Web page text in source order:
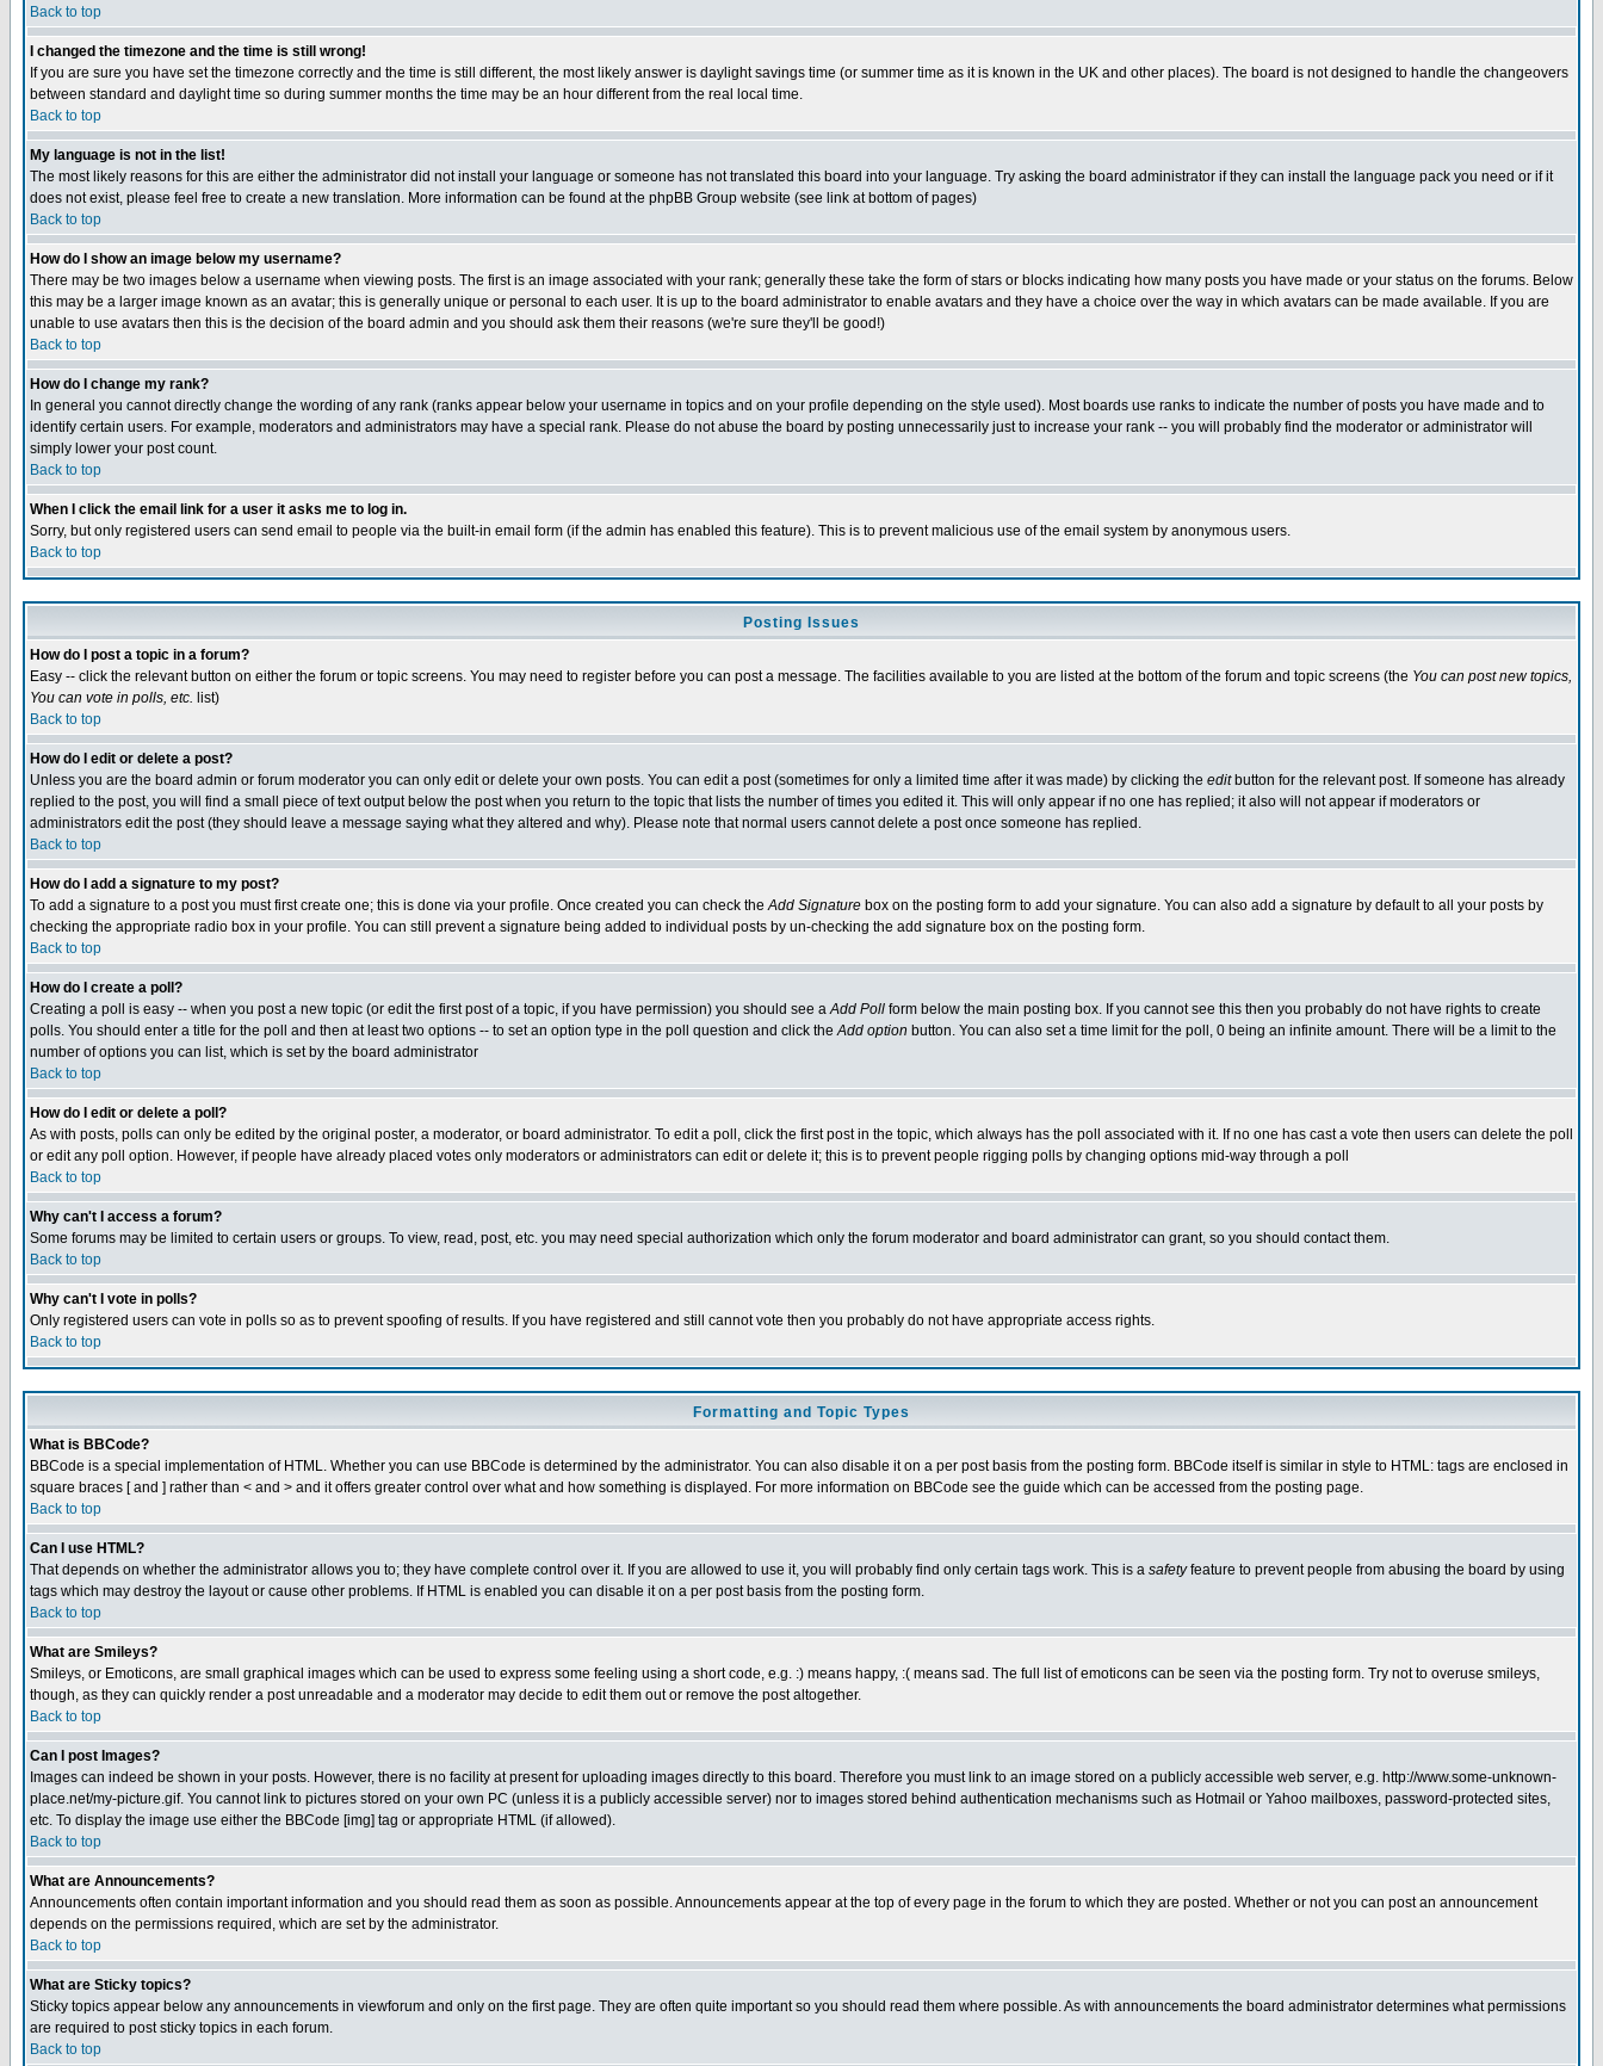
Back to top
I changed the timezone and the time is still wrong!
If you are sure you have set the timezone correctly and the time is still different, the most likely answer is daylight savings time (or summer time as it is known in the UK and other places). The board is not designed to handle the changeovers
between standard and daylight time so during summer months the time may be an hour different from the real local time.
Back to top
My language is not in the list!
The most likely reasons for this are either the administrator did not install your language or someone has not translated this board into your language. Try asking the board administrator if they can install the language pack you need or if it
does not exist, please feel free to create a new translation. More information can be found at the phpBB Group website (see link at bottom of pages)
Back to top
How do I show an image below my username?
There may be two images below a username when viewing posts. The first is an image associated with your rank; generally these take the form of stars or blocks indicating how many posts you have made or your status on the forums. Below
this may be a larger image known as an avatar; this is generally unique or personal to each user. It is up to the board administrator to enable avatars and they have a choice over the way in which avatars can be made available. If you are
unable to use avatars then this is the decision of the board admin and you should ask them their reasons (we're sure they'll be good!)
Back to top
How do I change my rank?
In general you cannot directly change the wording of any rank (ranks appear below your username in topics and on your profile depending on the style used). Most boards use ranks to indicate the number of posts you have made and to
identify certain users. For example, moderators and administrators may have a special rank. Please do not abuse the board by posting unnecessarily just to increase your rank -- you will probably find the moderator or administrator will
simply lower your post count.
Back to top
When I click the email link for a user it asks me to log in.
Sorry, but only registered users can send email to people via the built-in email form (if the admin has enabled this feature). This is to prevent malicious use of the email system by anonymous users.
Back to top
Posting Issues
How do I post a topic in a forum?
Easy -- click the relevant button on either the forum or topic screens. You may need to register before you can post a message. The facilities available to you are listed at the bottom of the forum and topic screens (the You can post new topics,
You can vote in polls, etc. list)
Back to top
How do I edit or delete a post?
Unless you are the board admin or forum moderator you can only edit or delete your own posts. You can edit a post (sometimes for only a limited time after it was made) by clicking the editbutton for the relevant post. If someone has already
replied to the post, you will find a small piece of text output below the post when you return to the topic that lists the number of times you edited it. This will only appear if no one has replied; it also will not appear if moderators or
administrators edit the post (they should leave a message saying what they altered and why). Please note that normal users cannot delete a post once someone has replied.
Back to top
How do I add a signature to my post?
To add a signature to a post you must first create one; this is done via your profile. Once created you can check theAdd Signature box on the posting form to add your signature. You can also add a signature by default to all your posts by
checking the appropriate radio box in your profile. You can still prevent a signature being added to individual posts by un-checking the add signature box on the posting form.
Back to top
How do I create a poll?
Creating a poll is easy -- when you post a new topic (or edit the first post of a topic, if you have permission) you should see aAdd Poll form below the main posting box. If you cannot see this then you probably do not have rights to create
polls. You should enter a title for the poll and then at least two options -- to set an option type in the poll question and click theAdd option button. You can also set a time limit for the poll, 0 being an infinite amount. There will be a limit to the
number of options you can list, which is set by the board administrator
Back to top
How do I edit or delete a poll?
As with posts, polls can only be edited by the original poster, a moderator, or board administrator. To edit a poll, click the first post in the topic, which always has the poll associated with it. If no one has cast a vote then users can delete the poll
or edit any poll option. However, if people have already placed votes only moderators or administrators can edit or delete it; this is to prevent people rigging polls by changing options mid-way through a poll
Back to top
Why can't I access a forum?
Some forums may be limited to certain users or groups. To view, read, post, etc. you may need special authorization which only the forum moderator and board administrator can grant, so you should contact them.
Back to top
Why can't I vote in polls?
Only registered users can vote in polls so as to prevent spoofing of results. If you have registered and still cannot vote then you probably do not have appropriate access rights.
Back to top
Formatting and Topic Types
What is BBCode?
BBCode is a special implementation of HTML. Whether you can use BBCode is determined by the administrator. You can also disable it on a per post basis from the posting form. BBCode itself is similar in style to HTML: tags are enclosed in
square braces [ and ] rather than < and > and it offers greater control over what and how something is displayed. For more information on BBCode see the guide which can be accessed from the posting page.
Back to top
Can I use HTML?
That depends on whether the administrator allows you to; they have complete control over it. If you are allowed to use it, you will probably find only certain tags work. This is a safetyfeature to prevent people from abusing the board by using
tags which may destroy the layout or cause other problems. If HTML is enabled you can disable it on a per post basis from the posting form.
Back to top
What are Smileys?
Smileys, or Emoticons, are small graphical images which can be used to express some feeling using a short code, e.g. :) means happy, :( means sad. The full list of emoticons can be seen via the posting form. Try not to overuse smileys,
though, as they can quickly render a post unreadable and a moderator may decide to edit them out or remove the post altogether.
Back to top
Can I post Images?
Images can indeed be shown in your posts. However, there is no facility at present for uploading images directly to this board. Therefore you must link to an image stored on a publicly accessible web server, e.g. http://www.some-unknown-
place.net/my-picture.gif. You cannot link to pictures stored on your own PC (unless it is a publicly accessible server) nor to images stored behind authentication mechanisms such as Hotmail or Yahoo mailboxes, password-protected sites,
etc. To display the image use either the BBCode [img] tag or appropriate HTML (if allowed).
Back to top
What are Announcements?
Announcements often contain important information and you should read them as soon as possible. Announcements appear at the top of every page in the forum to which they are posted. Whether or not you can post an announcement
depends on the permissions required, which are set by the administrator.
Back to top
What are Sticky topics?
Sticky topics appear below any announcements in viewforum and only on the first page. They are often quite important so you should read them where possible. As with announcements the board administrator determines what permissions
are required to post sticky topics in each forum.
Back to top